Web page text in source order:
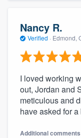
Nancy R.
Verified · Edmond,
I loved working
out, Jordan and
meticulous and
have asked for
Additional comments